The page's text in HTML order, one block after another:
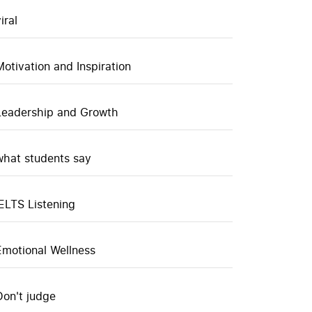
and Inspiration
and Growth
students say
Listening
Wellness
judge